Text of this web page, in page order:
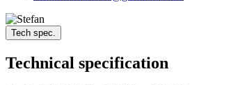
Tech spec.
Technical specification